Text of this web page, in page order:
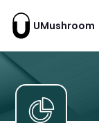
UMushroom